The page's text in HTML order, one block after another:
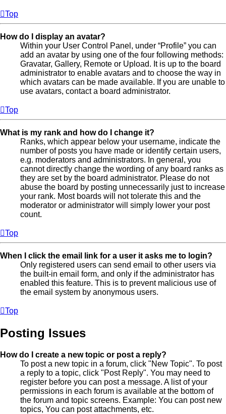
Top
How do I display an avatar?
Within your User Control Panel, under “Profile” you can
add an avatar by using one of the four following methods:
Gravatar, Gallery, Remote or Upload. It is up to the board
administrator to enable avatars and to choose the way in
which avatars can be made available. If you are unable to
use avatars, contact a board administrator.
Top
What is my rank and how do I change it?
Ranks, which appear below your username, indicate the
number of posts you have made or identify certain users,
e.g. moderators and administrators. In general, you
cannot directly change the wording of any board ranks as
they are set by the board administrator. Please do not
abuse the board by posting unnecessarily just to increase
your rank. Most boards will not tolerate this and the
moderator or administrator will simply lower your post
count.
Top
When I click the email link for a user it asks me to login?
Only registered users can send email to other users via
the built-in email form, and only if the administrator has
enabled this feature. This is to prevent malicious use of
the email system by anonymous users.
Top
Posting Issues
How do I create a new topic or post a reply?
To post a new topic in a forum, click "New Topic". To post
a reply to a topic, click "Post Reply". You may need to
register before you can post a message. A list of your
permissions in each forum is available at the bottom of
the forum and topic screens. Example: You can post new
topics, You can post attachments, etc.